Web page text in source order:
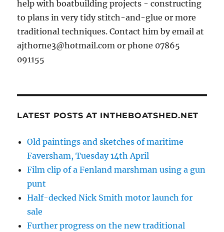
help with boatbuilding projects - constructing
to plans in very tidy stitch-and-glue or more
traditional techniques. Contact him by email at
ajthorne3@hotmail.com or phone 07865
091155
LATEST POSTS AT INTHEBOATSHED.NET
Old paintings and sketches of maritime
Faversham, Tuesday 14th April
Film clip of a Fenland marshman using a gun
punt
Half-decked Nick Smith motor launch for
sale
Further progress on the new traditional